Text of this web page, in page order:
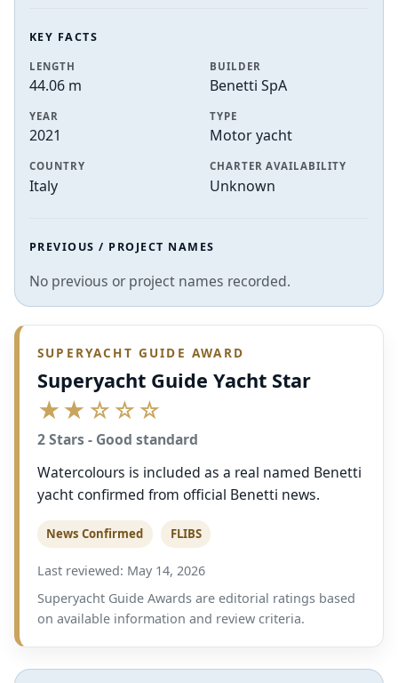
KEY FACTS
LENGTH
44.06 m
BUILDER
Benetti SpA
YEAR
2021
TYPE
Motor yacht
COUNTRY
Italy
CHARTER AVAILABILITY
Unknown
PREVIOUS / PROJECT NAMES
No previous or project names recorded.
SUPERYACHT GUIDE AWARD
Superyacht Guide Yacht Star
★★☆☆☆
2 Stars - Good standard
Watercolours is included as a real named Benetti
yacht confirmed from official Benetti news.
News Confirmed FLIBS
Last reviewed: May 14, 2026
Superyacht Guide Awards are editorial ratings based
on available information and review criteria.